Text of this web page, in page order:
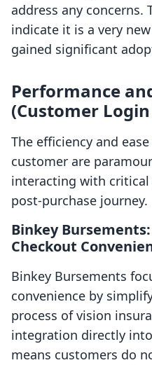
address any concerns.
indicate it is a very
gained significant
Performance
(Customer
The efficiency and
customer are
interacting with
post-purchase journey.
Binkey
Checkout
Binkey Bursements
convenience by
process of vision
integration directly
means customers do